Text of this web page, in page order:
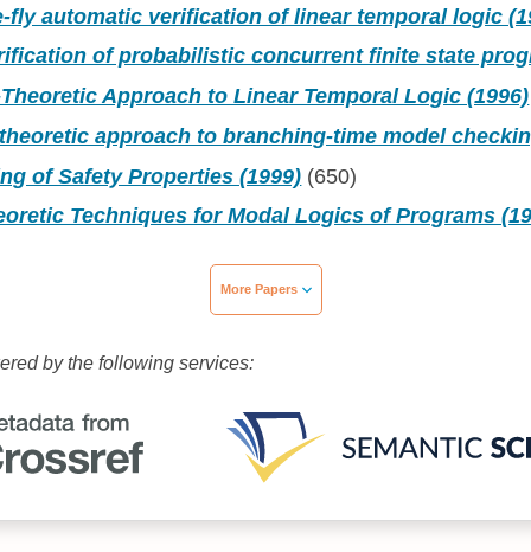
fly automatic verification of linear temporal logic
of probabilistic concurrent finite state
Approach to Linear Temporal Logic (1996)
approach to branching-time model
of Safety Properties (1999) (650)
Techniques for Modal Logics of Programs
More Papers
by the following services: